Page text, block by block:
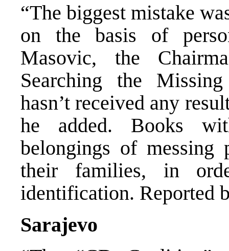
“The biggest mistake
on the basis of
Masovic, the
Searching the
hasn’t received any
he added. Books
belongings of
their families, in
identification. Reported
Sarajevo